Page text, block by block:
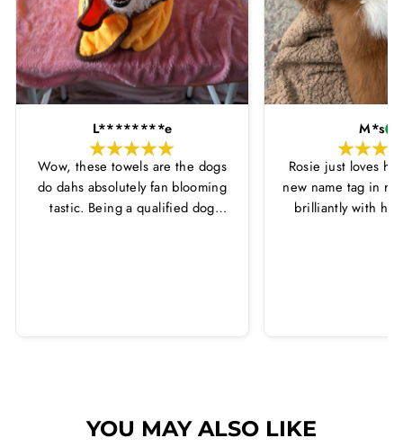
L********e
Wow, these towels are the dogs
do dahs absolutely fan blooming
tastic. Being a qualified dog
from using 10 towels on bath day
M*s
Rosie just loves
new name tag in
brilliantly with
YOU MAY ALSO LIKE